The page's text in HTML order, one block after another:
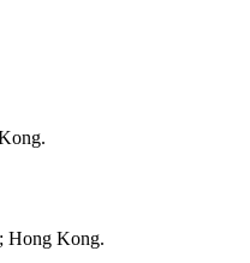
Hong Kong.